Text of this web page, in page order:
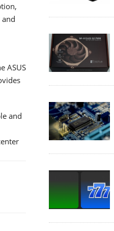
ASUS
and